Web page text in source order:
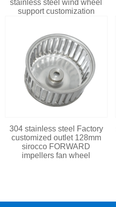
stainless steel wind wheel
support customization
304 stainless steel Factory
customized outlet 128mm
sirocco FORWARD
impellers fan wheel